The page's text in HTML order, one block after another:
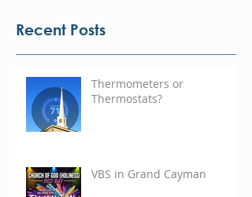
Recent Posts
Thermometers or
Thermostats?
VBS in Grand Cayman